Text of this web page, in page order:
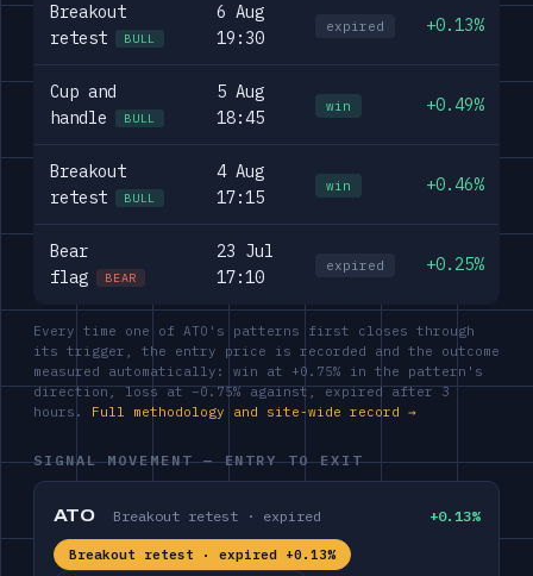
Breakout
retest
BULL
6 Aug
19:30
expired +0.13%
Cup and
handle
BULL
5 Aug
18:45
win +0.49%
Breakout
retest
BULL
4 Aug
17:15
win +0.46%
Bear
flag
BEAR
23 Jul
17:10
expired +0.25%
Every time one of ATO's patterns first closes through
its trigger, the entry price is recorded and the outcome
measured automatically: win at +0.75% in the pattern's
direction, loss at −0.75% against, expired after 3
hours. Full methodology and site-wide record →
SIGNAL MOVEMENT — ENTRY TO EXIT
ATO Breakout retest · expired +0.13%
Breakout retest · expired +0.13%